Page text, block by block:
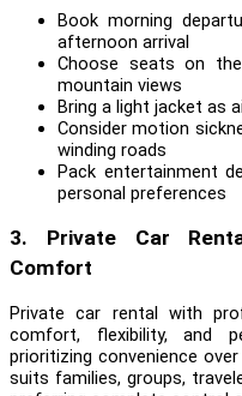
Book morning
afternoon arrival
Choose seats on
mountain views
Bring a light jacket as
Consider motion
winding roads
Pack entertainment
personal preferences
3. Private Car
Comfort
Private car rental with
comfort, flexibility, and
prioritizing convenience
suits families, groups,